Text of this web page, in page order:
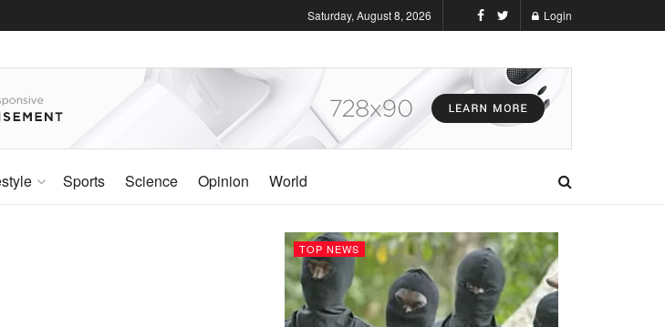
Saturday, August 8, 2026 Login
Sports Science Opinion World
TOP NEWS